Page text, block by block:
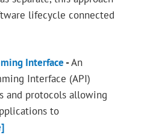
lifecycle connected
Interface -An
Interface (API)
and protocols allowing
to